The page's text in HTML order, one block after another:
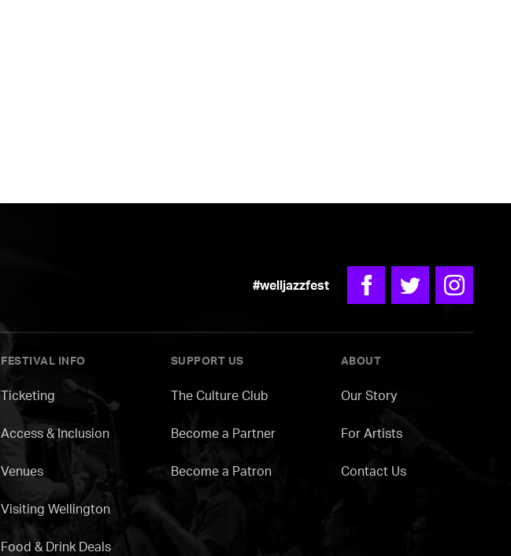
#welljazzfest FacebookTwitter
FESTIVAL INFO
Ticketing
Access & Inclusion
Venues
Visiting Wellington
Food & Drink Deals
SUPPORT US
The Culture Club
Become a Partner
Become a Patron
ABOUT
Our Story
For Artists
Contact Us